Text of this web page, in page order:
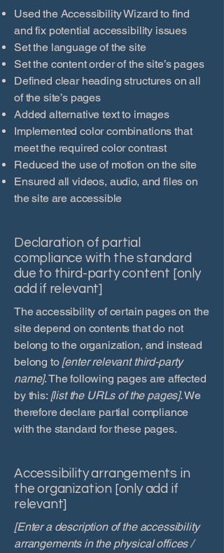
Used the Accessibility Wizard to find
and fix potential accessibility issues
Set the language of the site
Set the content order of the site’s pages
Defined clear heading structures on all
of the site’s pages
Added alternative text to images
Implemented color combinations that
meet the required color contrast
Reduced the use of motion on the site
Ensured all videos, audio, and files on
the site are accessible
Declaration of partial
compliance with the standard
due to third-party content [only
add if relevant]
The accessibility of certain pages on the
site depend on contents that do not
belong to the organization, and instead
belong to [enter relevant third-party
name]. The following pages are affected
by this: [list the URLs of the pages]. We
therefore declare partial compliance
with the standard for these pages.
Accessibility arrangements in
the organization [only add if
relevant]
[Enter a description of the accessibility
arrangements in the physical offices /